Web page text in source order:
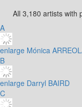
All 3,180 artists with
A
enlarge Mónica
B
enlarge Darryl BAIRD
C